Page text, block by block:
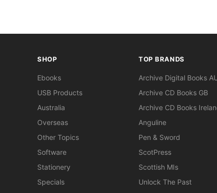
SHOP
Ebooks
USB Products
Australia
Overseas
Other Topics
Software
Stationery
Specials
TOP BRANDS
Archive Digital Books
Archive CD Books GB
Archive CD Books
Anguline
Pen & Sword
ScotPress
Scottish MIs
Unlock The Past